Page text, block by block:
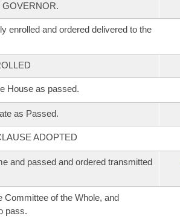
GOVERNOR.
enrolled and ordered delivered to the
House as passed.
as Passed.
ADOPTED
and passed and ordered transmitted
Committee of the Whole, and
pass.